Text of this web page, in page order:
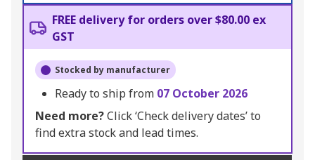
FREE delivery for orders over $80.00 ex
GST
Stocked by manufacturer
Ready to ship from 07 October 2026
Need more?Click ‘Check delivery dates’ to
find extra stock and lead times.